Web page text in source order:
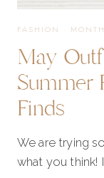
FASHION ·
May
Summer
Finds
We are trying
what you think!